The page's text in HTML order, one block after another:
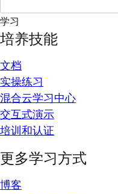
学习
培养技能
文档
实操练习
混合云学习中心
交互式演示
培训和认证
更多学习方式
博客